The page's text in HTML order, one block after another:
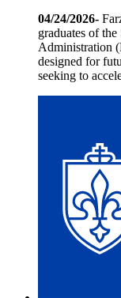
04/24/2026-
graduates of
Administration
designed for
seeking to